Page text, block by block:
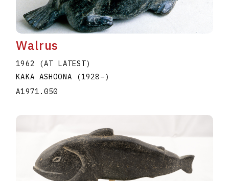
Walrus
1962 (AT LATEST)
KAKA ASHOONA
(1928–)
A1971.050